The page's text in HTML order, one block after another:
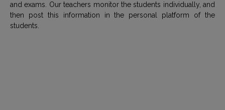
and exams. Our teachers monitor the students individually, and
then post this information in the personal platform of the
students.